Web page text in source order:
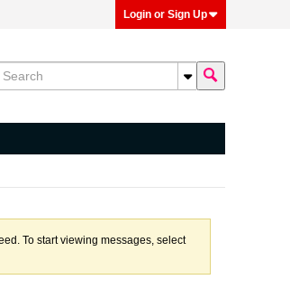
Login or Sign Up
To start viewing messages, select